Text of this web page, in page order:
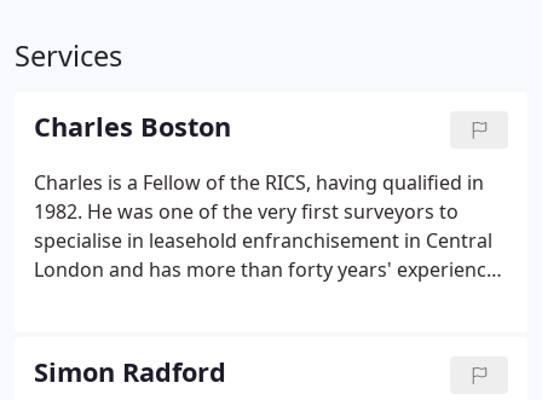
Services
Charles Boston
Charles is a Fellow of the RICS, having qualified in
1982. He was one of the very first surveyors to
specialise in leasehold enfranchisement in Central
London and has more than forty years' experience.
lease extensions and enfranchisements of some of
the most important residential buildings in the
Simon Radford